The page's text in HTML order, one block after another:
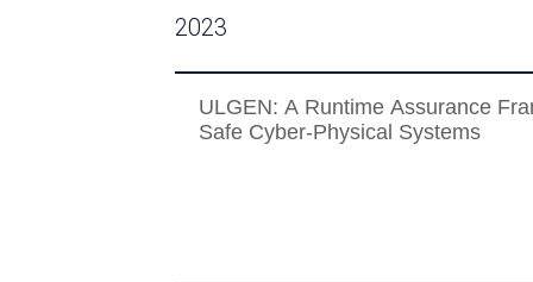
2023
ULGEN: A Runtime Assurance
Safe Cyber-Physical Systems